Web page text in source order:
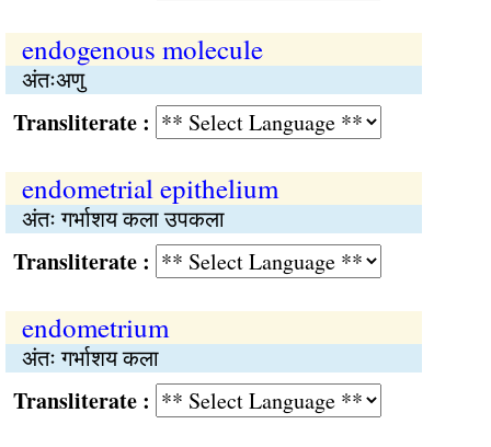
endogenous molecule
अंतःअणु
:
endometrial epithelium
अंतः गर्भाशय कला उपकला
:
endometrium
अंतः गर्भाशय कला
: